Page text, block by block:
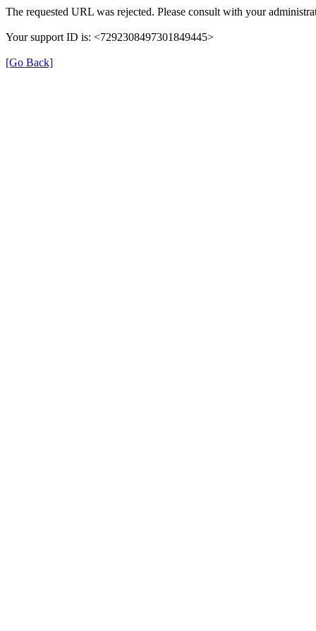
The requested URL was rejected. Please consult with your
Your support ID is: <7292308497301849445>
[Go Back]